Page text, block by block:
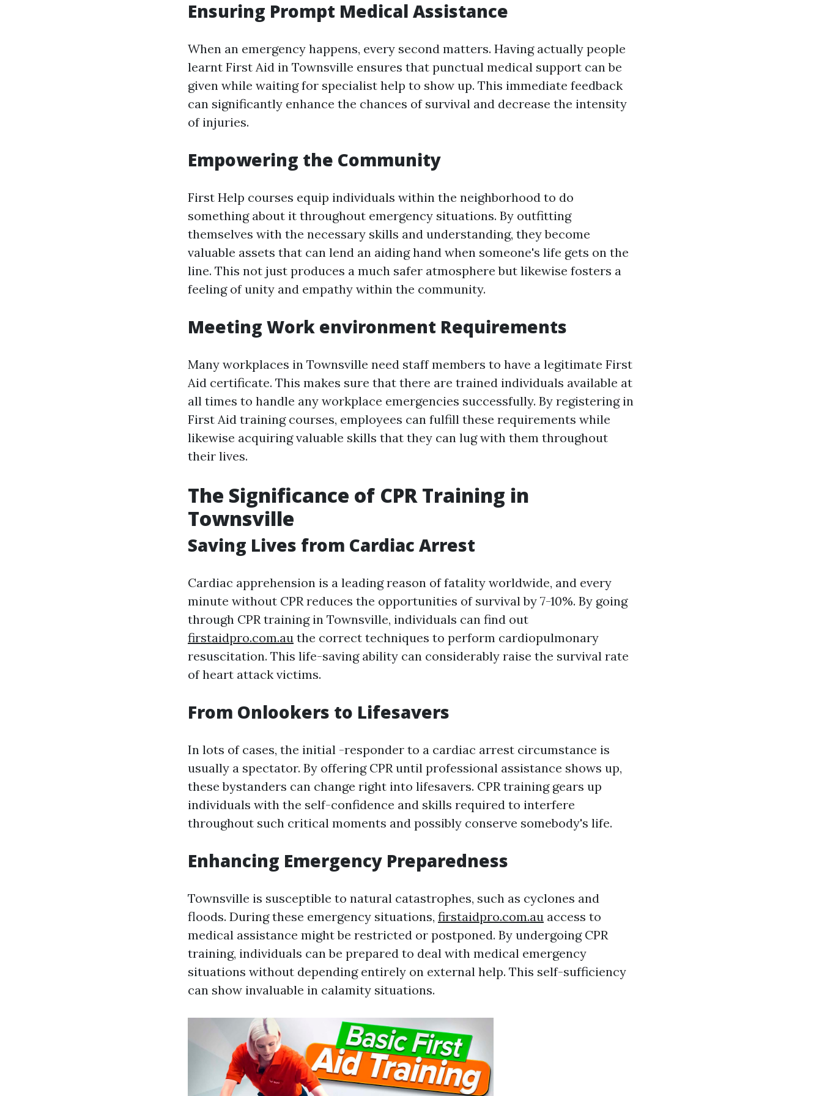
Ensuring Prompt Medical Assistance
When an emergency happens, every second matters. Having actually people
learnt First Aid in Townsville ensures that punctual medical support can be
given while waiting for specialist help to show up. This immediate feedback
can significantly enhance the chances of survival and decrease the intensity
of injuries.
Empowering the Community
First Help courses equip individuals within the neighborhood to do
something about it throughout emergency situations. By outfitting
themselves with the necessary skills and understanding, they become
valuable assets that can lend an aiding hand when someone's life gets on the
line. This not just produces a much safer atmosphere but likewise fosters a
feeling of unity and empathy within the community.
Meeting Work environment Requirements
Many workplaces in Townsville need staff members to have a legitimate First
Aid certificate. This makes sure that there are trained individuals available at
all times to handle any workplace emergencies successfully. By registering in
First Aid training courses, employees can fulfill these requirements while
likewise acquiring valuable skills that they can lug with them throughout
their lives.
The Significance of CPR Training in
Townsville
Saving Lives from Cardiac Arrest
Cardiac apprehension is a leading reason of fatality worldwide, and every
minute without CPR reduces the opportunities of survival by 7-10%. By going
through CPR training in Townsville, individuals can find out
firstaidpro.com.au the correct techniques to perform cardiopulmonary
resuscitation. This life-saving ability can considerably raise the survival rate
of heart attack victims.
From Onlookers to Lifesavers
In lots of cases, the initial -responder to a cardiac arrest circumstance is
usually a spectator. By offering CPR until professional assistance shows up,
these bystanders can change right into lifesavers. CPR training gears up
individuals with the self-confidence and skills required to interfere
throughout such critical moments and possibly conserve somebody's life.
Enhancing Emergency Preparedness
Townsville is susceptible to natural catastrophes, such as cyclones and
floods. During these emergency situations, firstaidpro.com.au access to
medical assistance might be restricted or postponed. By undergoing CPR
training, individuals can be prepared to deal with medical emergency
situations without depending entirely on external help. This self-sufficiency
can show invaluable in calamity situations.